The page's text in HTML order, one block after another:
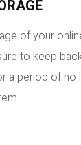
of your
to keep
a period of